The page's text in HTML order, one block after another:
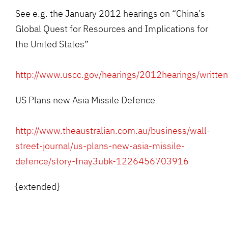
See e.g. the January 2012 hearings on “China’s
Global Quest for Resources and Implications for
the United States”
http://www.uscc.gov/hearings/2012hearings/
US Plans new Asia Missile Defence
http://www.theaustralian.com.au/business/wall-
street-journal/us-plans-new-asia-missile-
defence/story-fnay3ubk-1226456703916
{extended}